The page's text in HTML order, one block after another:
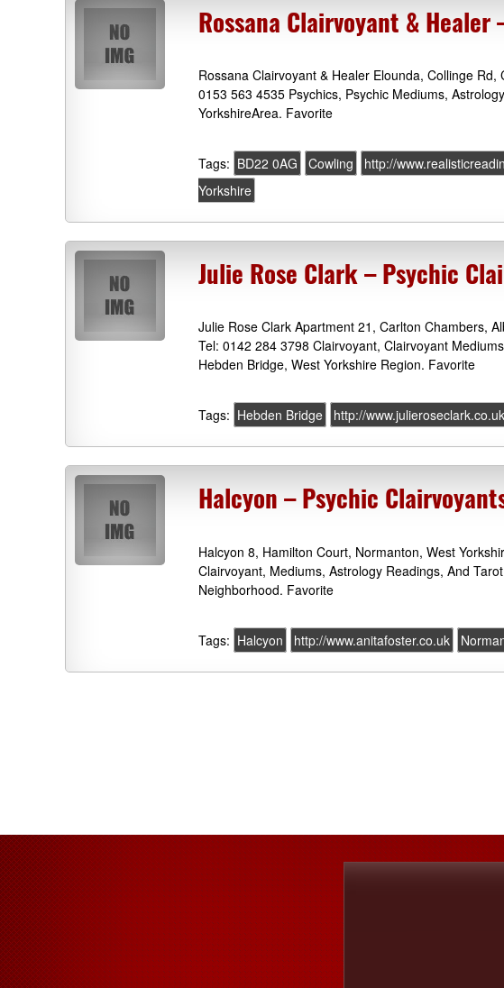
Rossana Clairvoyant &
Rossana Clairvoyant & Healer Elounda, Collinge
0153 563 4535 Psychics, Psychic Mediums,
YorkshireArea. Favorite
Tags: BD22 0AG Cowling http://
Yorkshire
Julie Rose Clark – Psychic
Julie Rose Clark Apartment 21, Carlton Chambers,
Tel: 0142 284 3798 Clairvoyant, Clairvoyant
Hebden Bridge, West Yorkshire Region. Favorite
Tags: Hebden Bridge http://www.julieroseclark.co.uk
Halcyon – Psychic
Halcyon 8, Hamilton Court, Normanton, West
Clairvoyant, Mediums, Astrology Readings, And
Neighborhood. Favorite
Tags: Halcyon http://www.anitafoster.co.uk